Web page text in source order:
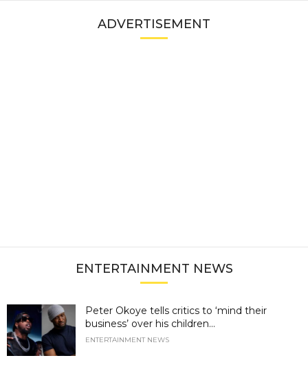
ADVERTISEMENT
ENTERTAINMENT NEWS
Peter Okoye tells critics to ‘mind their
business’ over his children...
ENTERTAINMENT NEWS